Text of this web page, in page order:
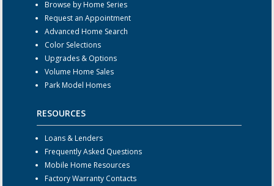
Browse by Home Series
Request an Appointment
Advanced Home Search
Color Selections
Upgrades & Options
Volume Home Sales
Park Model Homes
RESOURCES
Loans & Lenders
Frequently Asked Questions
Mobile Home Resources
Factory Warranty Contacts